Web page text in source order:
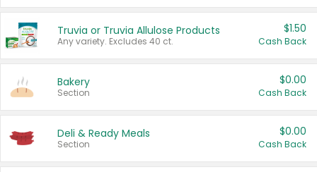
Truvia or Truvia Allulose Products
Any variety. Excludes 40 ct.
$1.50
Cash Back
Bakery
Section
$0.00
Cash Back
Deli & Ready Meals
Section
$0.00
Cash Back